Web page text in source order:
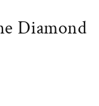
Diamond